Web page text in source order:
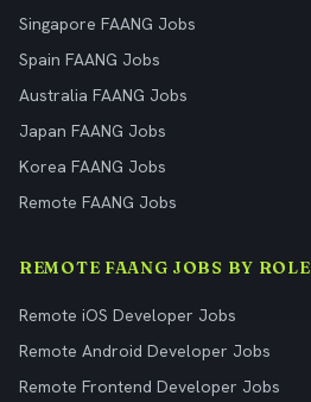
Singapore FAANG Jobs
Spain FAANG Jobs
Australia FAANG Jobs
Japan FAANG Jobs
Korea FAANG Jobs
Remote FAANG Jobs
REMOTE FAANG JOBS BY ROLE
Remote iOS Developer Jobs
Remote Android Developer Jobs
Remote Frontend Developer Jobs